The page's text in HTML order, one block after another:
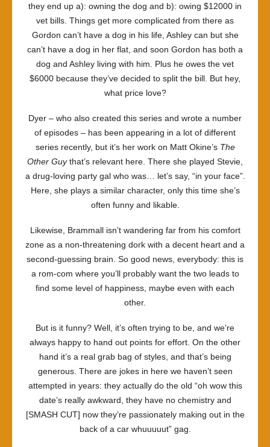
they end up a): owning the dog and b): owing $12000 in
vet bills. Things get more complicated from there as
Gordon can’t have a dog in his life, Ashley can but she
can’t have a dog in her flat, and soon Gordon has both a
dog and Ashley living with him. Plus he owes the vet
$6000 because they’ve decided to split the bill. But hey,
what price love?
Dyer – who also created this series and wrote a number
of episodes – has been appearing in a lot of different
series recently, but it’s her work on Matt Okine’s The
Other Guythat’s relevant here. There she played Stevie,
a drug-loving party gal who was… let’s say, “in your face”.
Here, she plays a similar character, only this time she’s
often funny and likable.
Likewise, Brammall isn’t wandering far from his comfort
zone as a non-threatening dork with a decent heart and a
second-guessing brain. So good news, everybody: this is
a rom-com where you’ll probably want the two leads to
find some level of happiness, maybe even with each
other.
But is it funny? Well, it’s often trying to be, and we’re
always happy to hand out points for effort. On the other
hand it’s a real grab bag of styles, and that’s being
generous. There are jokes in here we haven’t seen
attempted in years: they actually do the old “oh wow this
date’s really awkward, they have no chemistry and
[SMASH CUT] now they’re passionately making out in the
back of a car whuuuuut” gag.